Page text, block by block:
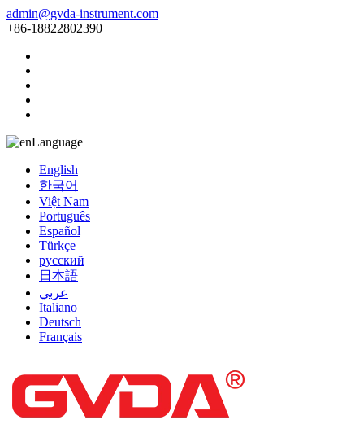
admin@gvda-instrument.com
+86-18822802390
Language
English
한국어
Việt Nam
Português
Español
Türkçe
русский
日本語
عربي
Italiano
Deutsch
Français